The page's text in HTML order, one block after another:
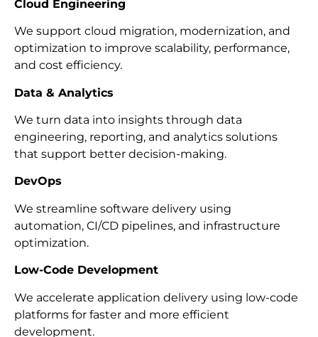
Cloud Engineering
We support cloud migration, modernization, and
optimization to improve scalability, performance,
and cost efficiency.
Data & Analytics
We turn data into insights through data
engineering, reporting, and analytics solutions
that support better decision-making.
DevOps
We streamline software delivery using
automation, CI/CD pipelines, and infrastructure
optimization.
Low-Code Development
We accelerate application delivery using low-code
platforms for faster and more efficient
development.